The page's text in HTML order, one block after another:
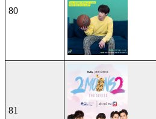
80
81